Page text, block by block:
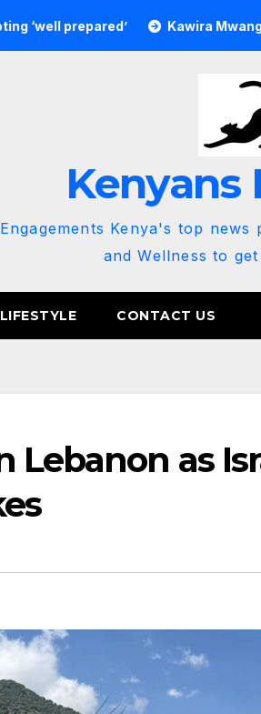
Kawira Mwangaza
Kenyans
Kenya's top
and Wellness to
LIFESTYLE CONTACT US
Lebanon as